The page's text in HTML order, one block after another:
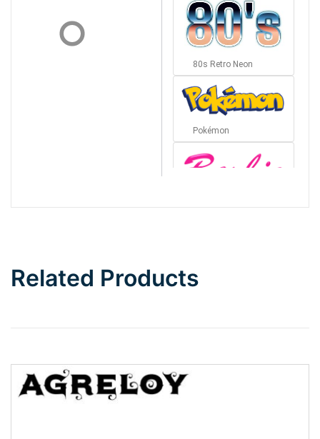
80s Retro Neon
Pokémon
Top Wave
Related Products